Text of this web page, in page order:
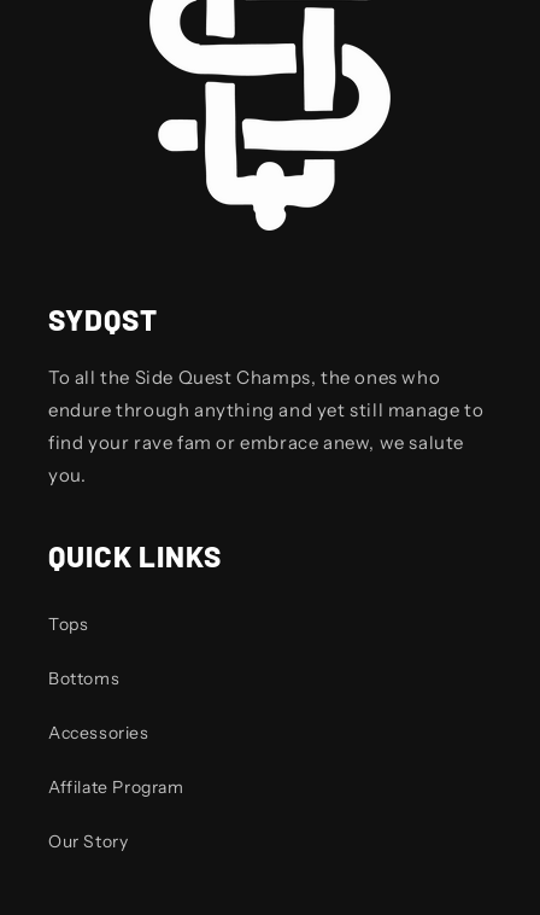
SYDQST
To all the Side Quest Champs, the ones who
endure through anything and yet still manage to
find your rave fam or embrace anew, we salute
you.
QUICK LINKS
Tops
Bottoms
Accessories
Affilate Program
Our Story